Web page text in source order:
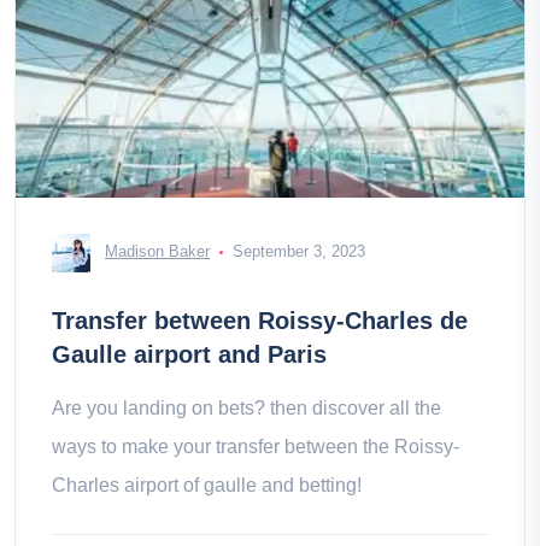
Madison Baker September 3, 2023
Transfer between Roissy-Charles de
Gaulle airport and Paris
Are you landing on bets? then discover all the
ways to make your transfer between the Roissy-
Charles airport of gaulle and betting!